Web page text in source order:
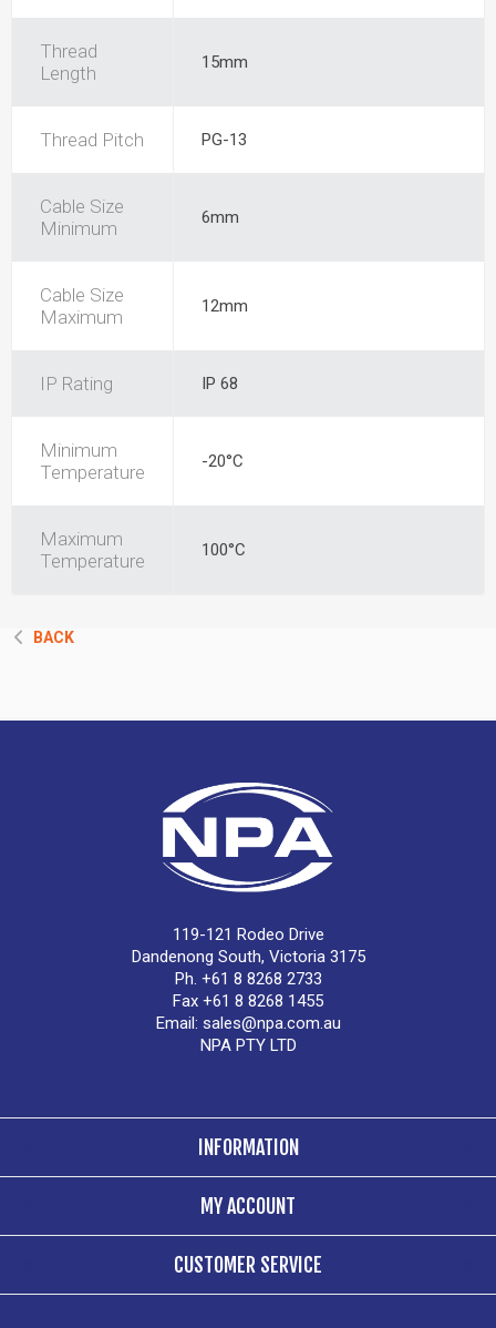
Thread
Length
15mm
Thread Pitch PG-13
Cable Size
Minimum
6mm
Cable Size
Maximum
12mm
IP Rating IP 68
Minimum
Temperature
-20°C
Maximum
Temperature
100°C
BACK
119-121 Rodeo Drive
Dandenong South, Victoria 3175
Ph. +61 8 8268 2733
Fax +61 8 8268 1455
Email: sales@npa.com.au
NPA PTY LTD
INFORMATION
MY ACCOUNT
CUSTOMER SERVICE